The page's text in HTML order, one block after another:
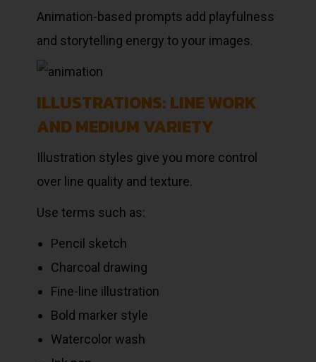
Animation-based prompts add playfulness
and storytelling energy to your images.
ILLUSTRATIONS: LINE WORK
AND MEDIUM VARIETY
Illustration styles give you more control
over line quality and texture.
Use terms such as:
Pencil sketch
Charcoal drawing
Fine-line illustration
Bold marker style
Watercolor wash